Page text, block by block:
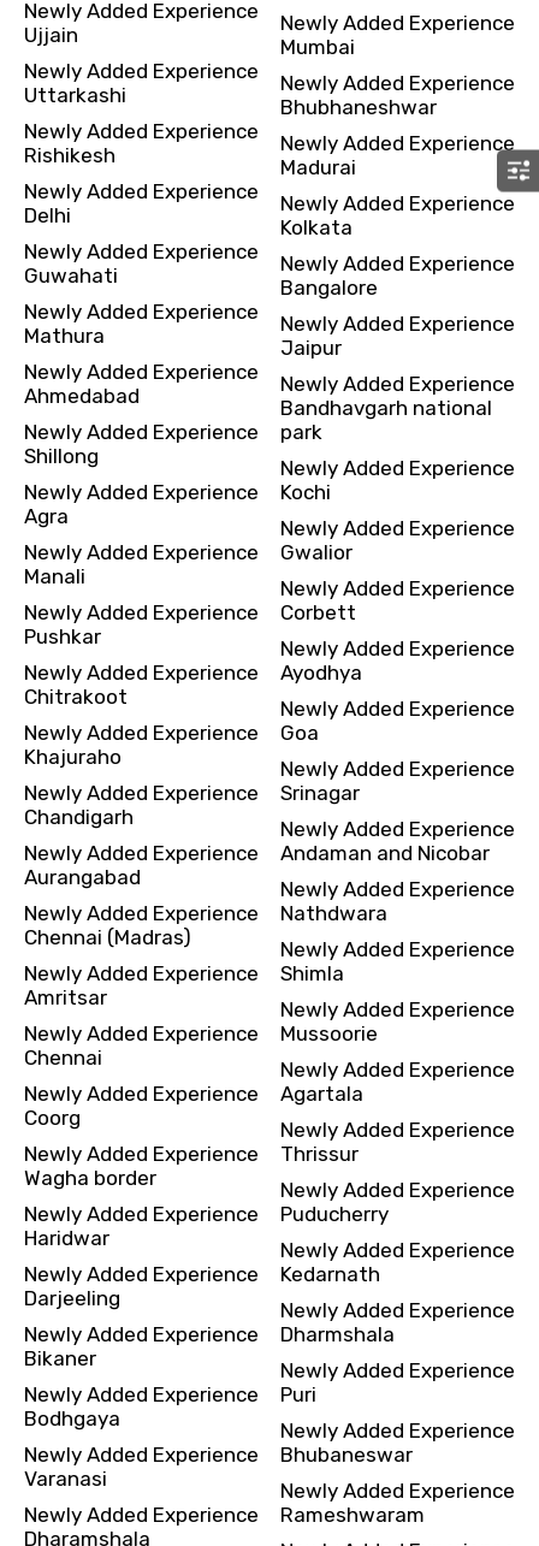
Newly Added Experience
Ujjain
Newly Added Experience
Uttarkashi
Newly Added Experience
Rishikesh
Newly Added Experience
Delhi
Newly Added Experience
Guwahati
Newly Added Experience
Mathura
Newly Added Experience
Ahmedabad
Newly Added Experience
Shillong
Newly Added Experience
Agra
Newly Added Experience
Manali
Newly Added Experience
Pushkar
Newly Added Experience
Chitrakoot
Newly Added Experience
Khajuraho
Newly Added Experience
Chandigarh
Newly Added Experience
Aurangabad
Newly Added Experience
Chennai (Madras)
Newly Added Experience
Amritsar
Newly Added Experience
Chennai
Newly Added Experience
Coorg
Newly Added Experience
Wagha border
Newly Added Experience
Haridwar
Newly Added Experience
Darjeeling
Newly Added Experience
Bikaner
Newly Added Experience
Bodhgaya
Newly Added Experience
Varanasi
Newly Added Experience
Dharamshala
Newly Added Experience
Mumbai
Newly Added Experience
Bhubhaneshwar
Newly Added Experience
Madurai
Newly Added Experience
Kolkata
Newly Added Experience
Bangalore
Newly Added Experience
Jaipur
Newly Added Experience
Bandhavgarh national
park
Newly Added Experience
Kochi
Newly Added Experience
Gwalior
Newly Added Experience
Corbett
Newly Added Experience
Ayodhya
Newly Added Experience
Goa
Newly Added Experience
Srinagar
Newly Added Experience
Andaman and Nicobar
Newly Added Experience
Nathdwara
Newly Added Experience
Shimla
Newly Added Experience
Mussoorie
Newly Added Experience
Agartala
Newly Added Experience
Thrissur
Newly Added Experience
Puducherry
Newly Added Experience
Kedarnath
Newly Added Experience
Dharmshala
Newly Added Experience
Puri
Newly Added Experience
Bhubaneswar
Newly Added Experience
Rameshwaram